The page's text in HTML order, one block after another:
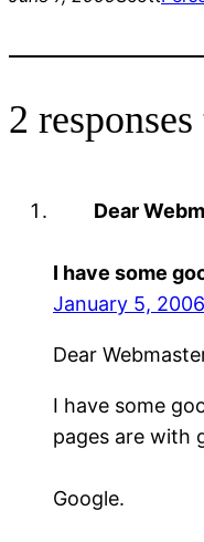
2
Dear
I have some
January 5,
Dear
I have some
pages are with
Google.